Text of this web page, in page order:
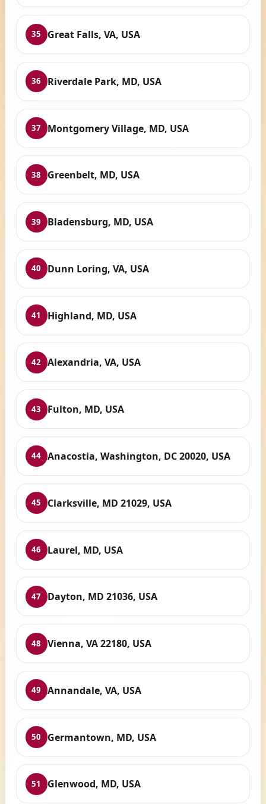
35 Great Falls, VA, USA
36 Riverdale Park, MD, USA
37 Montgomery Village, MD, USA
38 Greenbelt, MD, USA
39 Bladensburg, MD, USA
40 Dunn Loring, VA, USA
41 Highland, MD, USA
42 Alexandria, VA, USA
43 Fulton, MD, USA
44 Anacostia, Washington, DC 20020, USA
45 Clarksville, MD 21029, USA
46 Laurel, MD, USA
47 Dayton, MD 21036, USA
48 Vienna, VA 22180, USA
49 Annandale, VA, USA
50 Germantown, MD, USA
51 Glenwood, MD, USA